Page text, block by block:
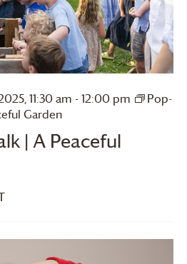
| A Peaceful
11:30 am - 12:00 pm
Pop-
Garden